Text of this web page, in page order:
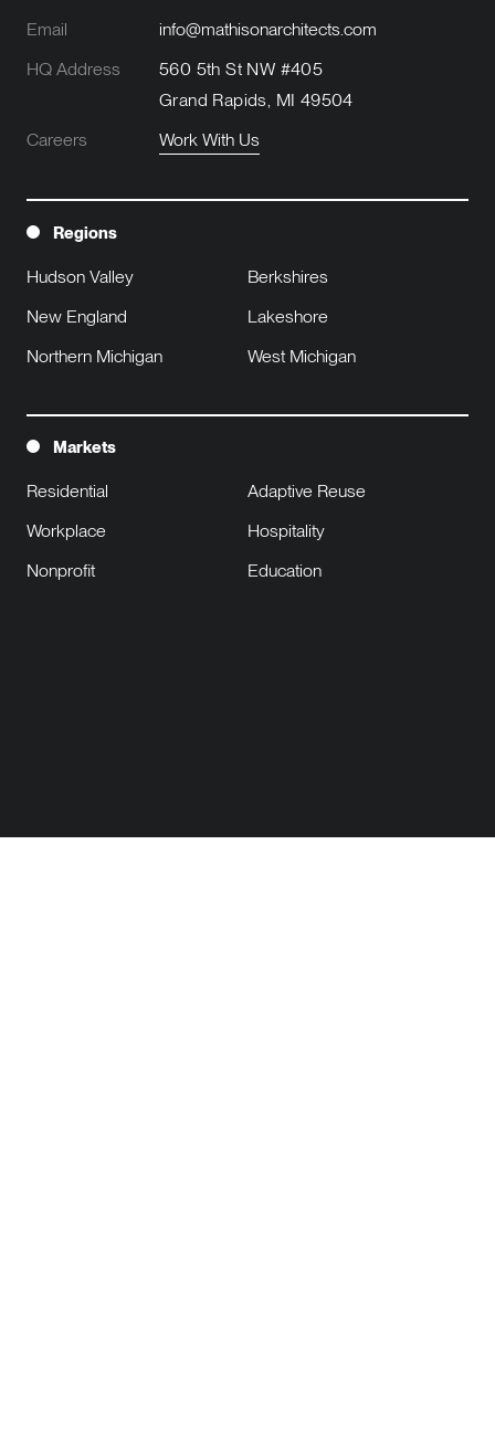
Email
info@mathisonarchitects.com
HQ Address
560 5th St NW #405
Grand Rapids, MI 49504
Careers
Work With Us
Regions
Hudson Valley
Berkshires
New England
Lakeshore
Northern Michigan
West Michigan
Markets
Residential
Adaptive Reuse
Workplace
Hospitality
Nonprofit
Education